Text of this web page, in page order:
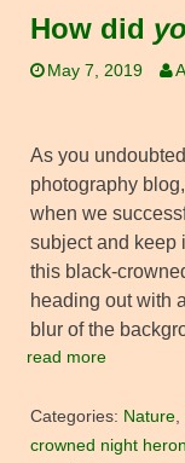
How did
May 7, 2019
As you
photography
when we
subject and keep
this black-
heading out with
blur of the
read more
Categories: Nature
crowned night heron